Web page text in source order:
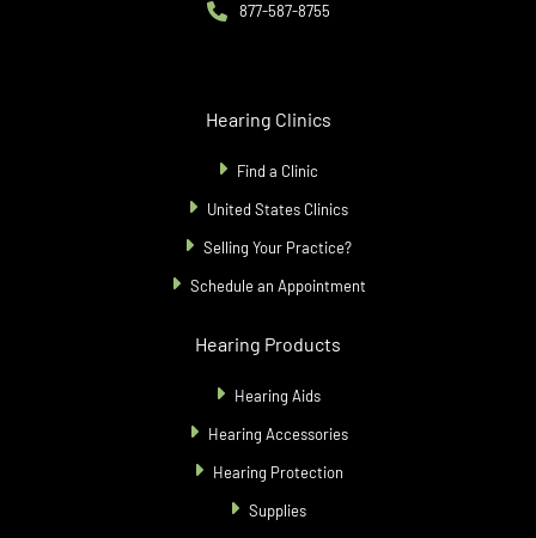
877-587-8755
Hearing Clinics
Find a Clinic
United States Clinics
Selling Your Practice?
Schedule an Appointment
Hearing Products
Hearing Aids
Hearing Accessories
Hearing Protection
Supplies